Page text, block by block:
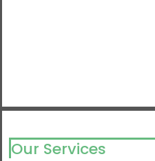
Our Services